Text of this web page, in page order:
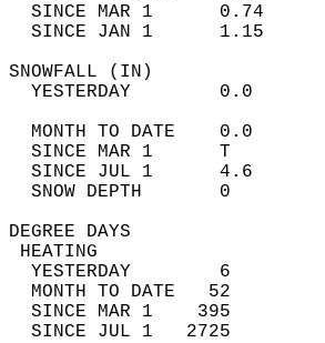
SINCE MAR 1      0.74
SINCE JAN 1      1.15
YESTERDAY        0.0
MONTH TO DATE    0.0
SINCE MAR 1      T
SINCE JUL 1      4.6
SNOW
YESTERDAY        6
MONTH TO DATE   52
SINCE MAR 1    395
SINCE JUL 1   2725